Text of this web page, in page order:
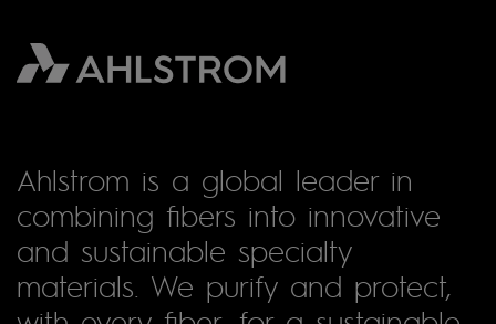
Ahlstrom is a global leader in
combining fibers into innovative
and sustainable specialty
materials. We purify and protect,